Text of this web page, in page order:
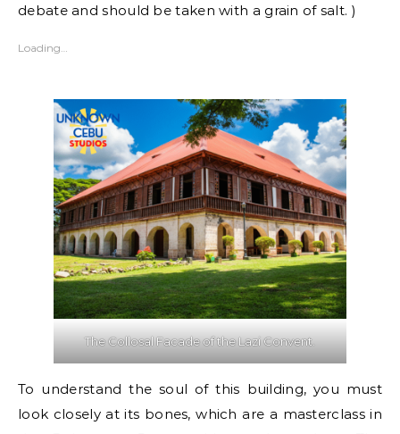
debate and should be taken with a grain of salt. )
Loading…
The Collosal Facade of the Lazi Convent.
To understand the soul of this building, you must
look closely at its bones, which are a masterclass in